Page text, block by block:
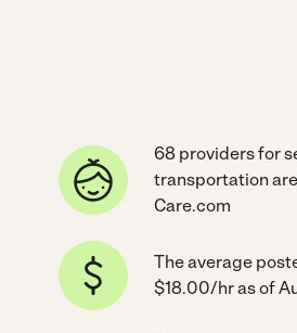
68 providers for
transportation
Care.com
The average
$18.00/hr as of